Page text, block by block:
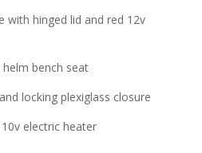
with hinged lid and red 12v
bench seat
locking plexiglass closure
electric heater